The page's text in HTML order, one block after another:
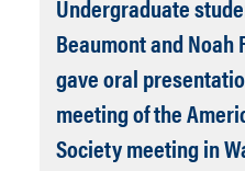
Diagram Using
Techniques and
with many NAU
Thieberger(PhD
(recent PhD
Undergraduate
Beaumont and Noah
gave oral
meeting of the
Society meeting in